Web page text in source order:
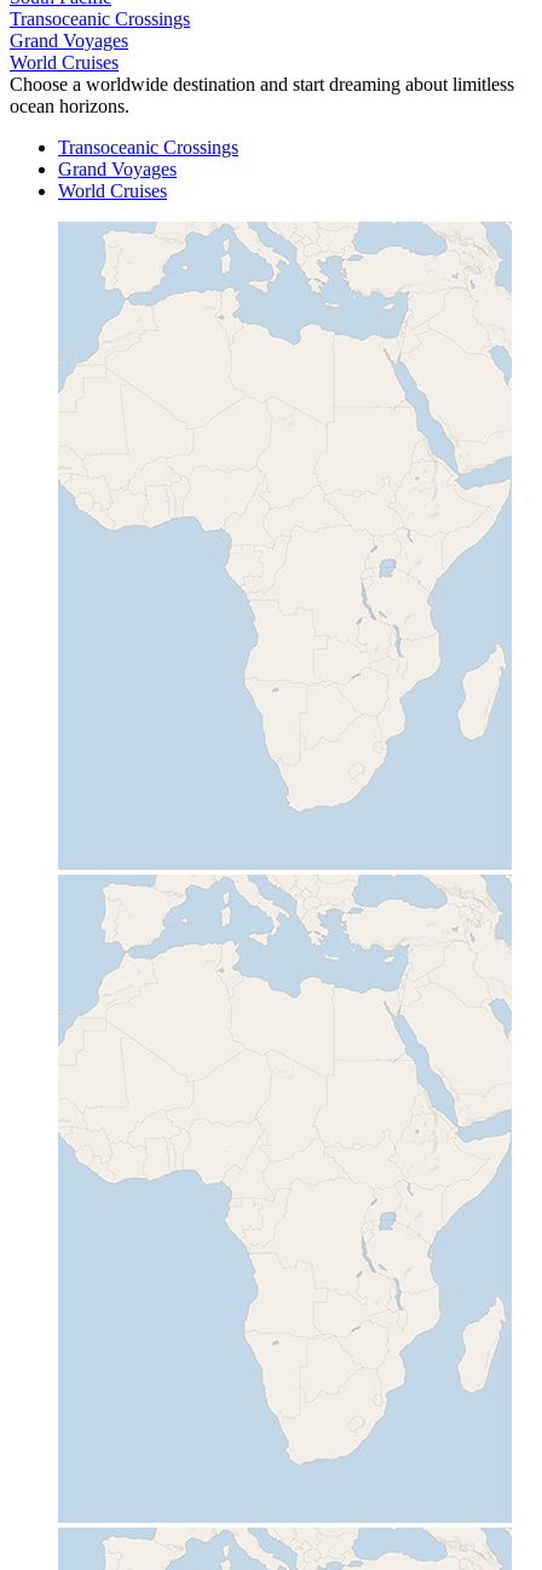
Transoceanic Crossings
Grand Voyages
World Cruises
Choose a worldwide destination and start dreaming about limitless
ocean horizons.
Transoceanic Crossings
Grand Voyages
World Cruises